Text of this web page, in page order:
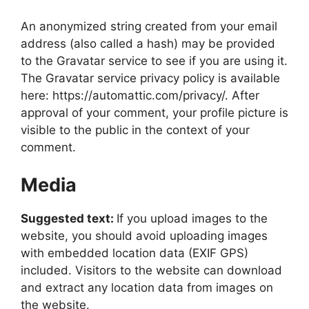
An anonymized string created from your email
address (also called a hash) may be provided
to the Gravatar service to see if you are using it.
The Gravatar service privacy policy is available
here: https://automattic.com/privacy/. After
approval of your comment, your profile picture is
visible to the public in the context of your
comment.
Media
Suggested text: If you upload images to the
website, you should avoid uploading images
with embedded location data (EXIF GPS)
included. Visitors to the website can download
and extract any location data from images on
the website.